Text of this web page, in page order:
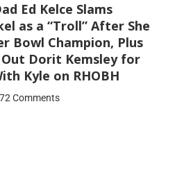
Ed Kelce Slams
as a “Troll” After She
Bowl Champion, Plus
Out Dorit Kemsley for
Kyle on RHOBH
72 Comments